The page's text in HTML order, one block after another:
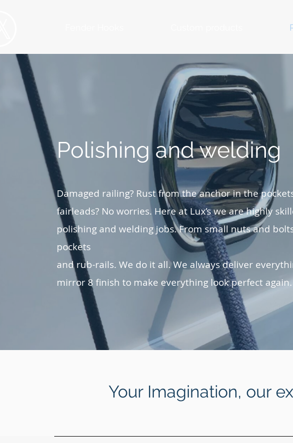
Polishing and welding
Damaged railing? Rust from the anchor in the
fairleads? No worries. Here at Lux’s we are highly
polishing and welding jobs. From small nuts and
pockets
and rub-rails. We do it all. We always deliver
mirror 8 finish to make everything look perfect again.
Your Imagination, our